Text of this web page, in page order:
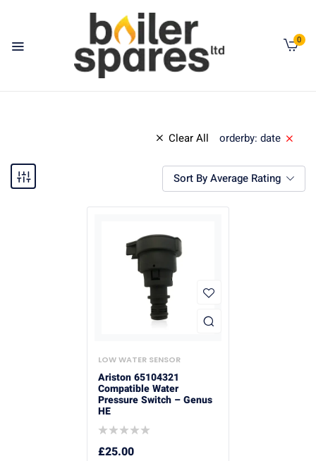
0
Clear All orderby: date
Sort By Average Rating
LOW WATER SENSOR
Ariston 65104321
Compatible Water
Pressure Switch – Genus
HE
£25.00